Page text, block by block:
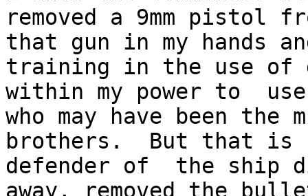
removed a 9mm pistol
that gun in my hands
training in the use of
within my power to
who may have been
brothers.  But that is
defender of  the ship
away, removed the